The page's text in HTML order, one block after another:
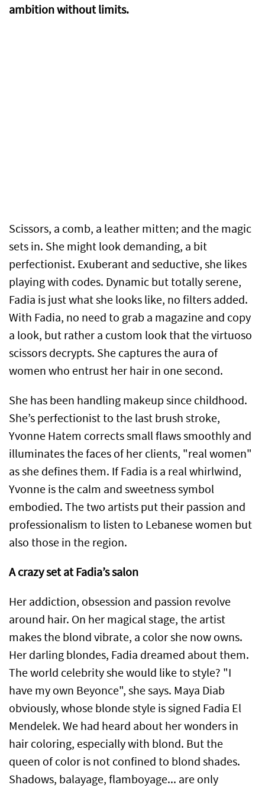
ambition without limits.
Scissors, a comb, a leather mitten; and the magic
sets in. She might look demanding, a bit
perfectionist. Exuberant and seductive, she likes
playing with codes. Dynamic but totally serene,
Fadia is just what she looks like, no filters added.
With Fadia, no need to grab a magazine and copy
a look, but rather a custom look that the virtuoso
scissors decrypts. She captures the aura of
women who entrust her hair in one second.
She has been handling makeup since childhood.
She’s perfectionist to the last brush stroke,
Yvonne Hatem corrects small flaws smoothly and
illuminates the faces of her clients, "real women"
as she defines them. If Fadia is a real whirlwind,
Yvonne is the calm and sweetness symbol
embodied. The two artists put their passion and
professionalism to listen to Lebanese women but
also those in the region.
A crazy set at Fadia’s salon
Her addiction, obsession and passion revolve
around hair. On her magical stage, the artist
makes the blond vibrate, a color she now owns.
Her darling blondes, Fadia dreamed about them.
The world celebrity she would like to style? "I
have my own Beyonce", she says. Maya Diab
obviously, whose blonde style is signed Fadia El
Mendelek. We had heard about her wonders in
hair coloring, especially with blond. But the
queen of color is not confined to blond shades.
Shadows, balayage, flamboyage... are only